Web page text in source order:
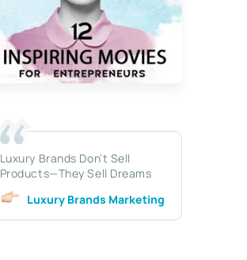
Luxury Brands Don’t Sell
Products—They Sell Dreams
Luxury Brands Marketing